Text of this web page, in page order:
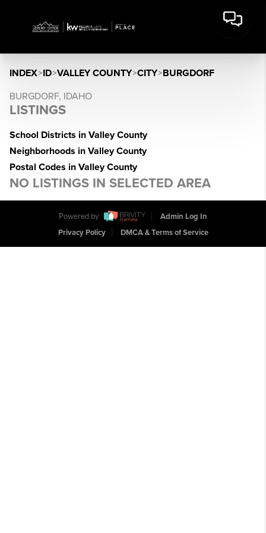
INDEX>ID>VALLEY COUNTY>CITY>BURGDORF
BURGDORF, IDAHO
LISTINGS
School Districts in Valley County
Neighborhoods in Valley County
Postal Codes in Valley County
NO LISTINGS IN SELECTED AREA
Powered by
Admin Log In
Privacy Policy
DMCA & Terms of Service